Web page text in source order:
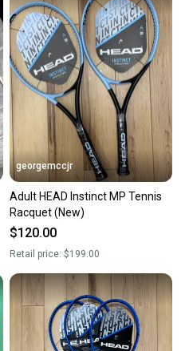
georgemccjr
Adult HEAD Instinct MP Tennis
Racquet (New)
$120.00
Retail price: $199.00